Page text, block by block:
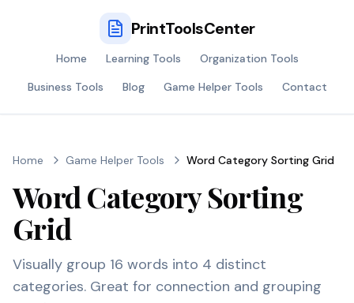
PrintToolsCenter
Home Learning Tools
Organization Tools
Business Tools
Blog Game Helper Tools Contact
Home Game Helper Tools Word Category Sorting Grid
Word Category Sorting
Grid
Visually group 16 words into 4 distinct
categories. Great for connection and grouping